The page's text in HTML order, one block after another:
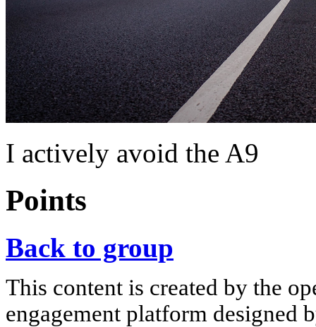
I actively avoid the A9
Points
Back to group
This content is created by the
engagement platform designed